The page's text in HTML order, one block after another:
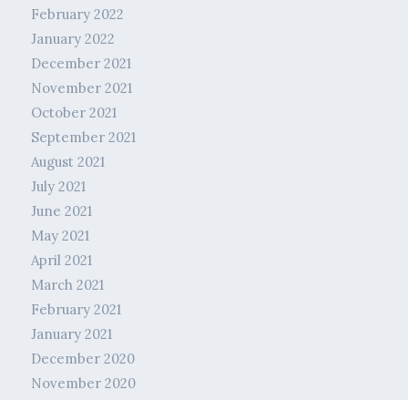
February 2022
January 2022
December 2021
November 2021
October 2021
September 2021
August 2021
July 2021
June 2021
May 2021
April 2021
March 2021
February 2021
January 2021
December 2020
November 2020